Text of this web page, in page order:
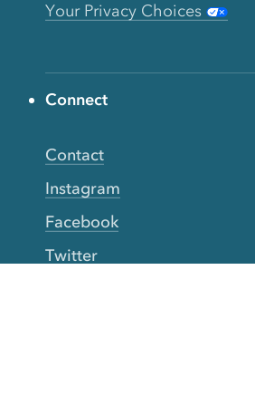
Your Privacy Choices
Connect
Contact
Instagram
Facebook
Twitter